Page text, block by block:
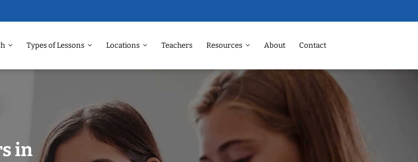
Types of Lessons Locations Teachers Resources About Contact
in